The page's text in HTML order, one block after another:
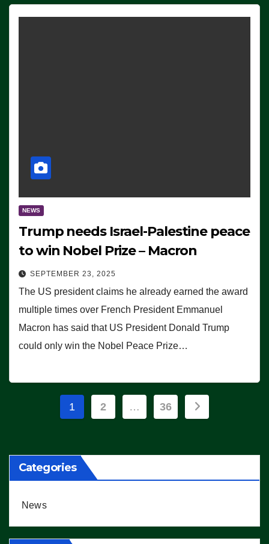
NEWS
Trump needs Israel-Palestine peace
to win Nobel Prize – Macron
SEPTEMBER 23, 2025
The US president claims he already earned the award
multiple times over French President Emmanuel
Macron has said that US President Donald Trump
could only win the Nobel Peace Prize…
Posts
1 2 … 36
Categories
News